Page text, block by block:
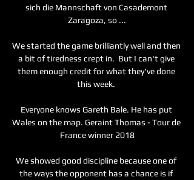
sich die Mannschaft von Casademont
Zaragoza, so ...
We started the game brilliantly well and then
a bit of tiredness crept in.  But I can't give
them enough credit for what they've done
this week.
Everyone knows Gareth Bale. He has put
Wales on the map. Geraint Thomas - Tour de
France winner 2018
We showed good discipline because one of
the ways the opponent has a chance is if